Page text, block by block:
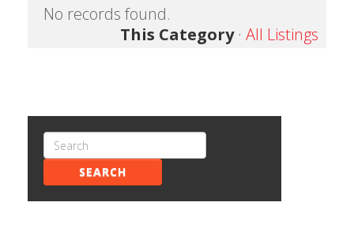
No records found.
This Category· All Listings
SEARCH